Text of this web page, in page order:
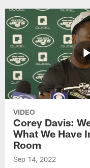
VIDEO
Corey Davis:
What We Have
Room
Sep 14, 2022